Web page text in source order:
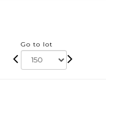
Go to lot